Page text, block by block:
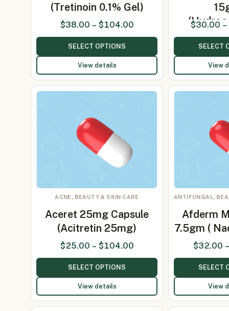
(Tretinoin 0.1% Gel)
$38.00 – $104.00
SELECT OPTIONS
View details
$30.00 –
SELECT
View
ACNE, BEAUTY & SKIN CARE
Aceret 25mg Capsule
(Acitretin 25mg)
$25.00 – $104.00
SELECT OPTIONS
View details
ANTIFUNGAL,
Afderm
7.5gm (
$32.00 –
SELECT
View